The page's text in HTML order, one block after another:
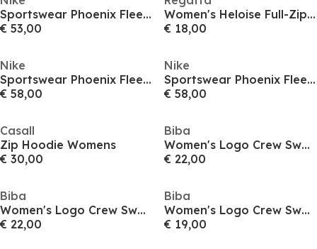
Sportswear Phoenix Fleece Women's Pullover Hoodie
€ 53,00
Women's Heloise Full-Zip Fleece
€ 18,00
Nike
Sportswear Phoenix Fleece Women's Oversized Full-Zip Hoodie
€ 58,00
Nike
Sportswear Phoenix Fleece Women's Oversized Full-Zip Hoodie
€ 58,00
Casall
Zip Hoodie Womens
€ 30,00
Biba
Women's Logo Crew Sweatshirt
€ 22,00
Biba
Women's Logo Crew Sweatshirt
€ 22,00
Biba
Women's Logo Crew Sweatshirt
€ 19,00